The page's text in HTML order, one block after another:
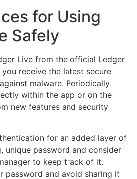
for Using
Safely
Live from the official Ledger
you receive the latest secure
malware. Periodically
within the app or on the
new features and security
for an added layer of
unique password and consider
to keep track of it.
password and avoid sharing it